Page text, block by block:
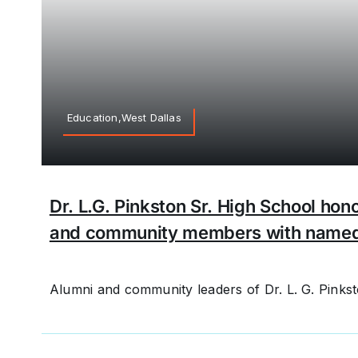
Education,West Dallas
Dr. L.G. Pinkston Sr. High School
and community members with
Alumni and community leaders of Dr. L. G.